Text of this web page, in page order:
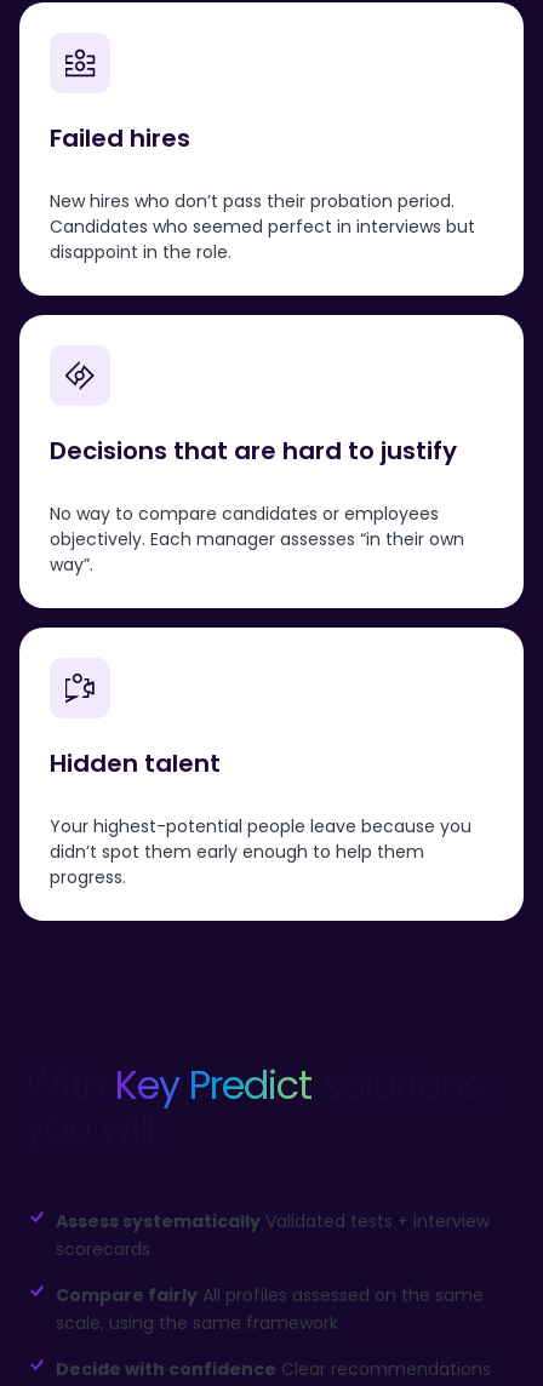
Failed hires
New hires who don’t pass their probation period.
Candidates who seemed perfect in interviews but
disappoint in the role.
Decisions that are hard to justify
No way to compare candidates or employees
objectively. Each manager assesses “in their own
way”.
Hidden talent
Your highest-potential people leave because you
didn’t spot them early enough to help them
progress.
Key Predict
you will :
Assess systematically Validated tests + interview
scorecards
Compare fairly All profiles assessed on the same
scale, using the same framework
Decide with confidence Clear recommendations